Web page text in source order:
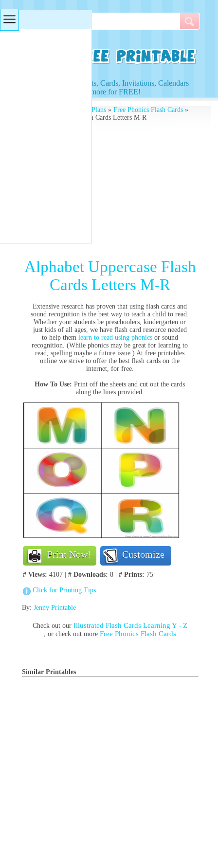
Access to Worksheets, Cards, Invitations, Calendars
and more for FREE!
Lesson Plans» Free Phonics Flash Cards»
Alphabet Uppercase Flash Cards Letters M-R
Alphabet Uppercase Flash
Cards Letters M-R
Extensive research has proven that using flash cards and
sound recognition is the best way to teach a child to read.
Whether your students be preschoolers, kindergarten or
just kids of all ages, we have flash card resource needed
to help them learn to read using phonicsor sound
recognition. (While phonics may be great for learning to
read, spelling maybe a future issue.) At free printables
online we strive to offer the best flash cards on the
internet, for free.
How To Use: Print off the sheets and cut out the cards
along the lines provided.
Print Now! Customize
# Views: 4107 | # Downloads: 8 | # Prints: 75
Click for Printing Tips
By: Jenny Printable
Check out ourIllustrated Flash Cards Learning Y - Z
, or check out moreFree Phonics Flash Cards
Similar Printables